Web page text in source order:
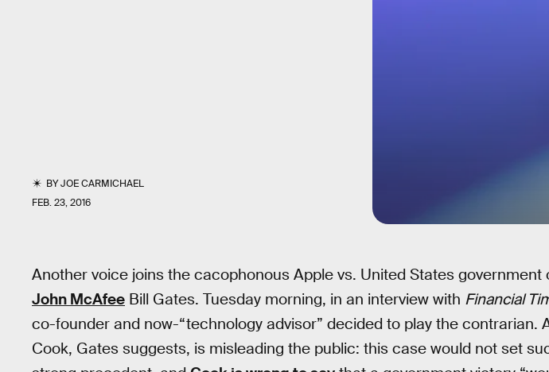
BYJOE CARMICHAEL
FEB. 23, 2016
Another voice joins the cacophonous Apple vs. United States government
John McAfee Bill Gates. Tuesday morning, in an interview with Financial
co-founder and now-“technology advisor” decided to play the contrarian.
Cook, Gates suggests, is misleading the public: this case would not set